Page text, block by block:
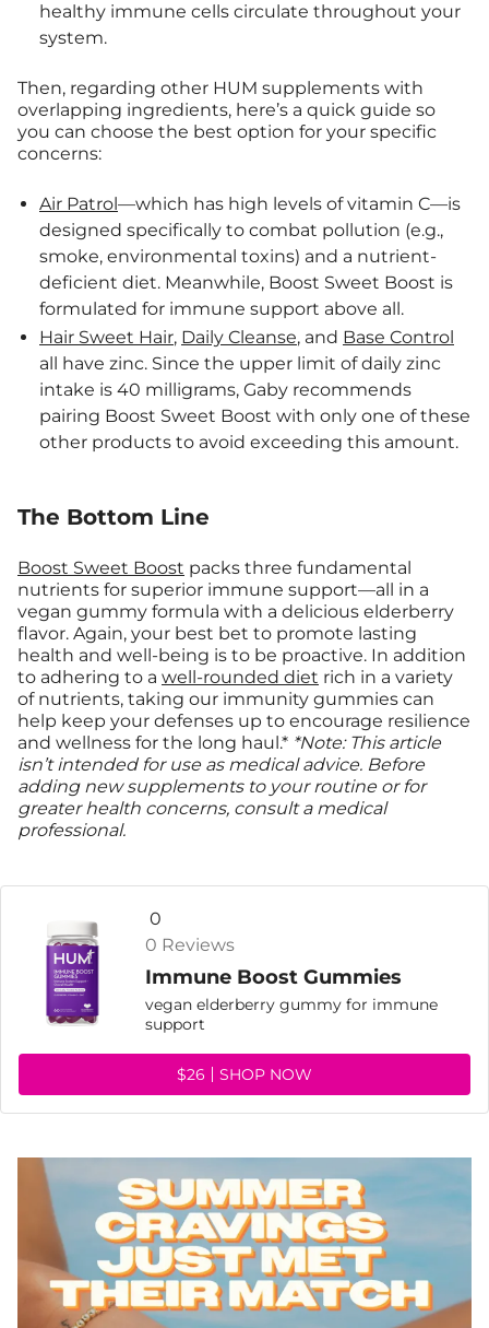
healthy immune cells circulate throughout your
system.
Then, regarding other HUM supplements with
overlapping ingredients, here’s a quick guide so
you can choose the best option for your specific
concerns:
Air Patrol—which has high levels of vitamin C—is
designed specifically to combat pollution (e.g.,
smoke, environmental toxins) and a nutrient-
deficient diet. Meanwhile, Boost Sweet Boost is
formulated for immune support above all.
Hair Sweet Hair, Daily Cleanse, and Base Control
all have zinc. Since the upper limit of daily zinc
intake is 40 milligrams, Gaby recommends
pairing Boost Sweet Boost with only one of these
other products to avoid exceeding this amount.
The Bottom Line
Boost Sweet Boost packs three fundamental
nutrients for superior immune support—all in a
vegan gummy formula with a delicious elderberry
flavor. Again, your best bet to promote lasting
health and well-being is to be proactive. In addition
to adhering to a well-rounded diet rich in a variety
of nutrients, taking our immunity gummies can
help keep your defenses up to encourage resilience
and wellness for the long haul.* *Note: This article
isn’t intended for use as medical advice. Before
adding new supplements to your routine or for
greater health concerns, consult a medical
professional.
0
0 Reviews
Immune Boost Gummies
vegan elderberry gummy for immune
support
$26 SHOP NOW